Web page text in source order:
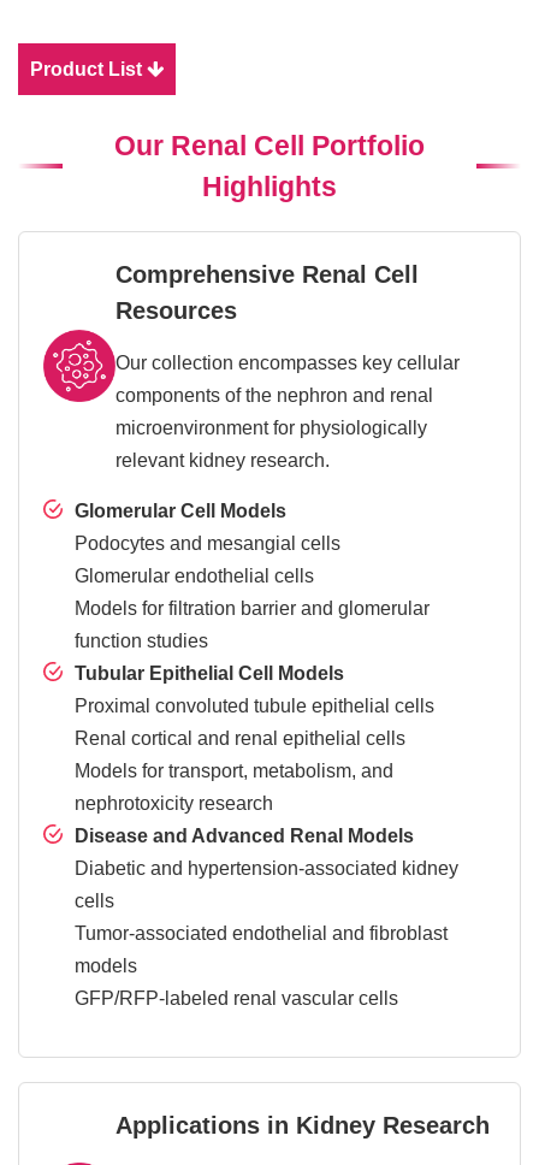
Product List
Our Renal Cell Portfolio
Highlights
Comprehensive Renal Cell
Resources
Our collection encompasses key cellular
components of the nephron and renal
microenvironment for physiologically
relevant kidney research.
Glomerular Cell Models
Podocytes and mesangial cells
Glomerular endothelial cells
Models for filtration barrier and glomerular
function studies
Tubular Epithelial Cell Models
Proximal convoluted tubule epithelial cells
Renal cortical and renal epithelial cells
Models for transport, metabolism, and
nephrotoxicity research
Disease and Advanced Renal Models
Diabetic and hypertension-associated kidney
cells
Tumor-associated endothelial and fibroblast
models
GFP/RFP-labeled renal vascular cells
Applications in Kidney Research